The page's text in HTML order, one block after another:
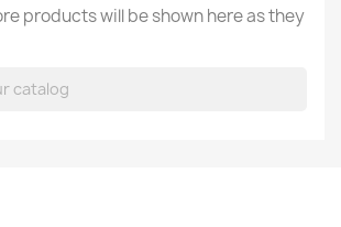
products will be shown here as they